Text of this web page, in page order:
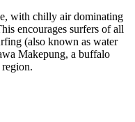
with chilly air dominating
encourages surfers of all
(also known as water
Makepung, a buffalo